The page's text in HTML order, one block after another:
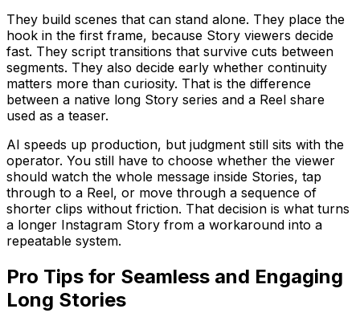
They build scenes that can stand alone. They place the
hook in the first frame, because Story viewers decide
fast. They script transitions that survive cuts between
segments. They also decide early whether continuity
matters more than curiosity. That is the difference
between a native long Story series and a Reel share
used as a teaser.
AI speeds up production, but judgment still sits with the
operator. You still have to choose whether the viewer
should watch the whole message inside Stories, tap
through to a Reel, or move through a sequence of
shorter clips without friction. That decision is what turns
a longer Instagram Story from a workaround into a
repeatable system.
Pro Tips for Seamless and Engaging
Long Stories